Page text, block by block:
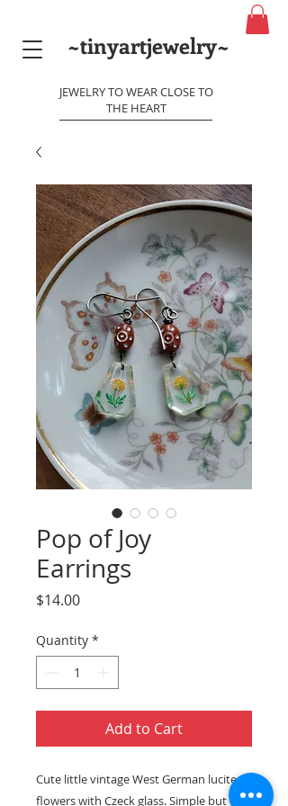
~tinyartjewelry~
JEWELRY TO WEAR CLOSE TO
THE HEART
Pop of Joy
Earrings
$14.00Price
Quantity *
Add to Cart
Cute little vintage West German lucite
flowers with Czeck glass. Simple but oh